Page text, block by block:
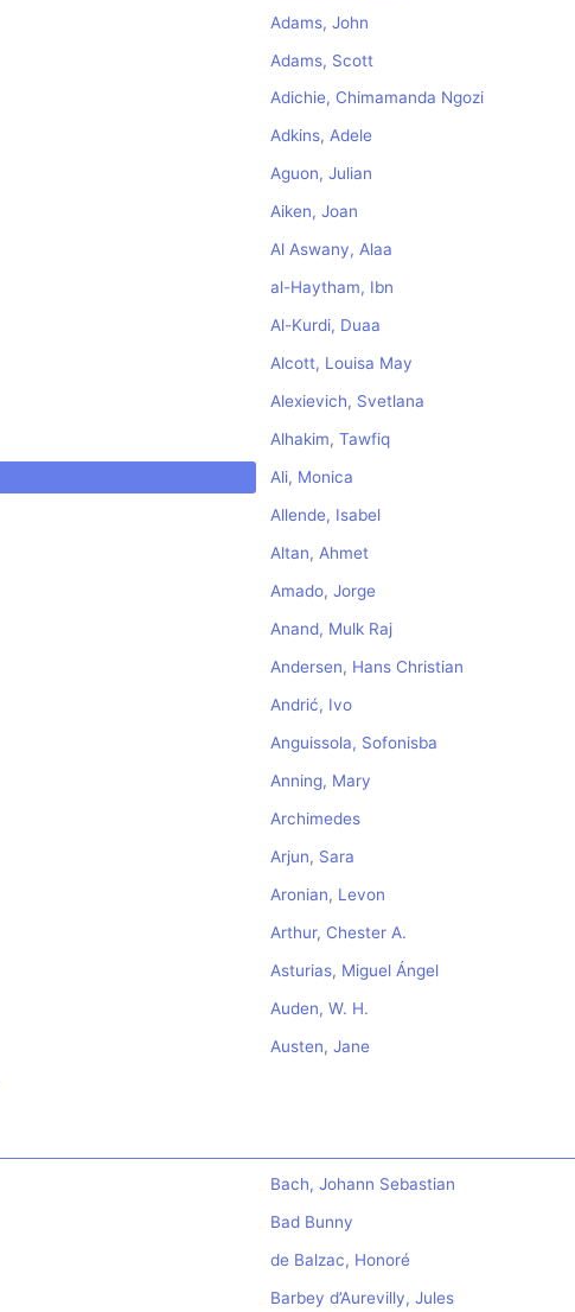
Adams, John
Adams, Scott
Adichie, Chimamanda Ngozi
Adkins, Adele
Aguon, Julian
Aiken, Joan
Al Aswany, Alaa
al-Haytham, Ibn
Al-Kurdi, Duaa
Alcott, Louisa May
Alexievich, Svetlana
Alhakim, Tawfiq
Ali, Monica
Allende, Isabel
Altan, Ahmet
Amado, Jorge
Anand, Mulk Raj
Andersen, Hans Christian
Andrić, Ivo
Anguissola, Sofonisba
Anning, Mary
Archimedes
Arjun, Sara
Aronian, Levon
Arthur, Chester A.
Asturias, Miguel Ángel
Auden, W. H.
Austen, Jane
Bach, Johann Sebastian
Bad Bunny
de Balzac, Honoré
Barbey d’Aurevilly, Jules